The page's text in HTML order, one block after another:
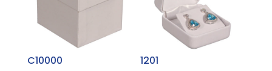
C10000
1201